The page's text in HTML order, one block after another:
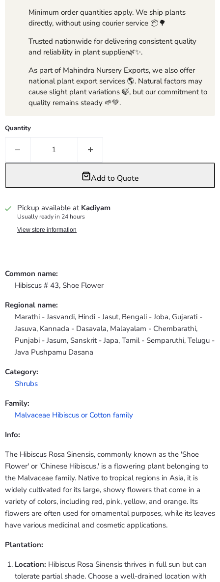
Minimum order quantities apply. We ship plants
directly, without using courier service 📦🌳
Trusted nationwide for delivering consistent quality
and reliability in plant supplier🌿✨.
As part of Mahindra Nursery Exports, we also offer
national plant export services 🌎. Natural factors may
cause slight plant variations 🍃, but our commitment to
quality remains steady 🌱💚.
Quantity
Add to Quote
Pickup available at Kadiyam
Usually ready in 24 hours
View store information
Common name:
Hibiscus # 43, Shoe Flower
Regional name:
Marathi - Jasvandi, Hindi - Jasut, Bengali - Joba, Gujarati -
Jasuva, Kannada - Dasavala, Malayalam - Chembarathi,
Punjabi - Jasum, Sanskrit - Japa, Tamil - Semparuthi, Telugu -
Java Pushpamu Dasana
Category:
Shrubs
Family:
Malvaceae Hibiscus or Cotton family
Info:
The Hibiscus Rosa Sinensis, commonly known as the 'Shoe
Flower' or 'Chinese Hibiscus,' is a flowering plant belonging to
the Malvaceae family. Native to tropical regions in Asia, it is
widely cultivated for its large, showy flowers that come in a
variety of colors, including red, pink, yellow, and orange. Its
flowers are often used for ornamental purposes, while its leaves
have various medicinal and cosmetic applications.
Plantation:
Location: Hibiscus Rosa Sinensis thrives in full sun but can
tolerate partial shade. Choose a well-drained location with